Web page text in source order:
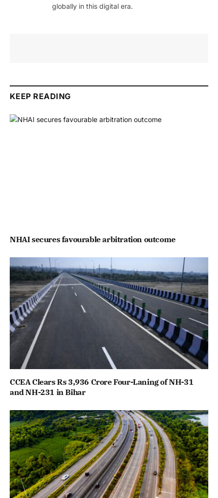
globally in this digital era.
KEEP READING
NHAI secures favourable arbitration outcome
CCEA Clears Rs 3,936 Crore Four-Laning of NH-31
and NH-231 in Bihar